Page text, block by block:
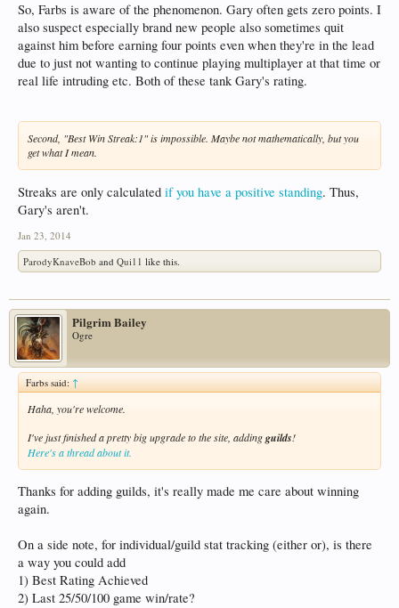
So, Farbs is aware of the phenomenon. Gary often gets zero points. I
also suspect especially brand new people also sometimes quit
against him before earning four points even when they're in the lead
due to just not wanting to continue playing multiplayer at that time or
real life intruding etc. Both of these tank Gary's rating.
Second, "Best Win Streak:1" is impossible. Maybe not mathematically, but you
get what I mean.
Streaks are only calculated if you have a positive standing. Thus,
Gary's aren't.
Jan 23, 2014
ParodyKnaveBob and Qui11 like this.
Pilgrim Bailey
Ogre
Farbs said:↑
Haha, you're welcome.
I've just finished a pretty big upgrade to the site, addingguilds!
Here's a thread about it.
Thanks for adding guilds, it's really made me care about winning
again.
On a side note, for individual/guild stat tracking (either or), is there
a way you could add
1) Best Rating Achieved
2) Last 25/50/100 game win/rate?